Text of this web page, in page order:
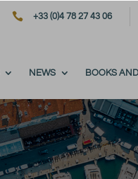
 +33 (0)4 78 27 43 06
NEWS BOOKS